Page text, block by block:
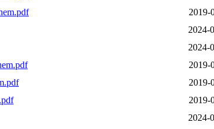
2019-
2024-
2024-
2019-
2019-
2019-
2024-